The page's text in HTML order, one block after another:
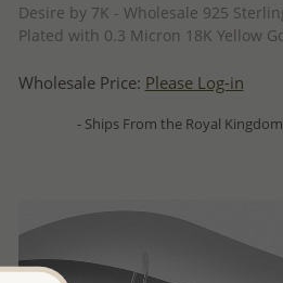
Desire by 7K - Wholesale 925
Plated with 0.3 Micron 18K Yellow
Wholesale Price: Please Log-in
- Ships From the Royal